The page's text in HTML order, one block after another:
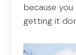
because
getting it